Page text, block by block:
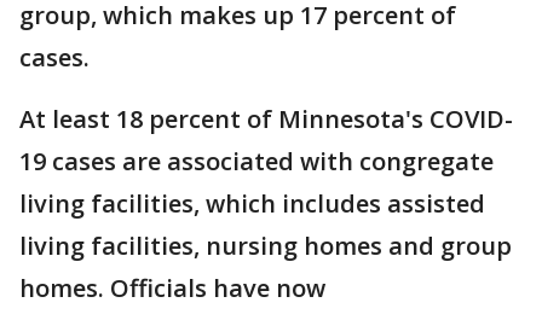
group, which makes up 17 percent of
cases.
At least 18 percent of Minnesota's COVID-
19 cases are associated with congregate
living facilities, which includes assisted
living facilities, nursing homes and group
homes. Officials have now